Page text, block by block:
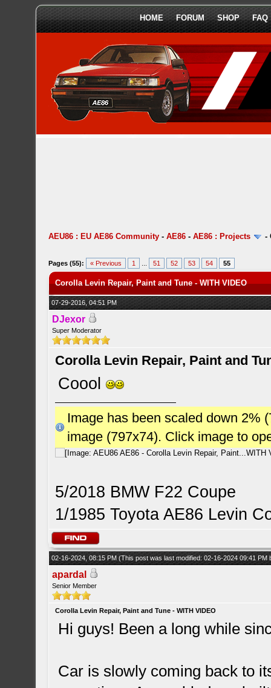
HOME FORUM SHOP FAQ
AEU86 : EU AE86 Community -AE86 -AE86 : Projects -
Pages (55): « Previous 1 51 52 53 54 55
Corolla Levin Repair, Paint and Tune - WITH VIDEO
07-29-2016, 04:51 PM
DJexor
Super Moderator
Corolla Levin Repair, Paint and
Coool
Image has been scaled down 2%
image (797x74). Click image to
5/2018 BMW F22 Coupe
1/1985 Toyota AE86 Levin
02-16-2024, 08:15 PM(This post was last modified: 02-16-2024 09:41 PM
apardal
Senior Member
Corolla Levin Repair, Paint and Tune - WITH VIDEO
Hi guys! Been a long while
Car is slowly coming back to